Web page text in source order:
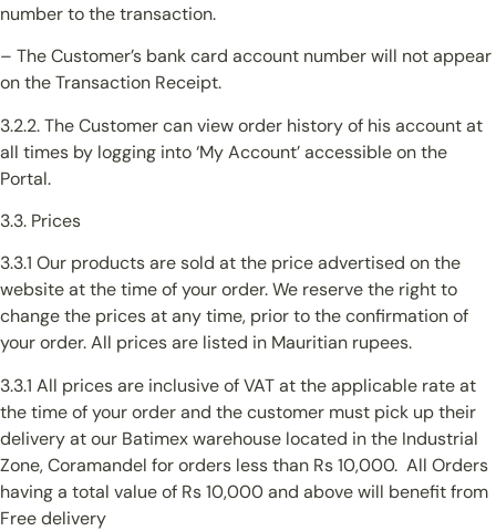
number to the transaction.
– The Customer’s bank card account number will not appear
on the Transaction Receipt.
3.2.2. The Customer can view order history of his account at
all times by logging into ‘My Account’ accessible on the
Portal.
3.3. Prices
3.3.1 Our products are sold at the price advertised on the
website at the time of your order. We reserve the right to
change the prices at any time, prior to the confirmation of
your order. All prices are listed in Mauritian rupees.
3.3.1 All prices are inclusive of VAT at the applicable rate at
the time of your order and the customer must pick up their
delivery at our Batimex warehouse located in the Industrial
Zone, Coramandel for orders less than Rs 10,000. All Orders
having a total value of Rs 10,000 and above will benefit from
Free delivery